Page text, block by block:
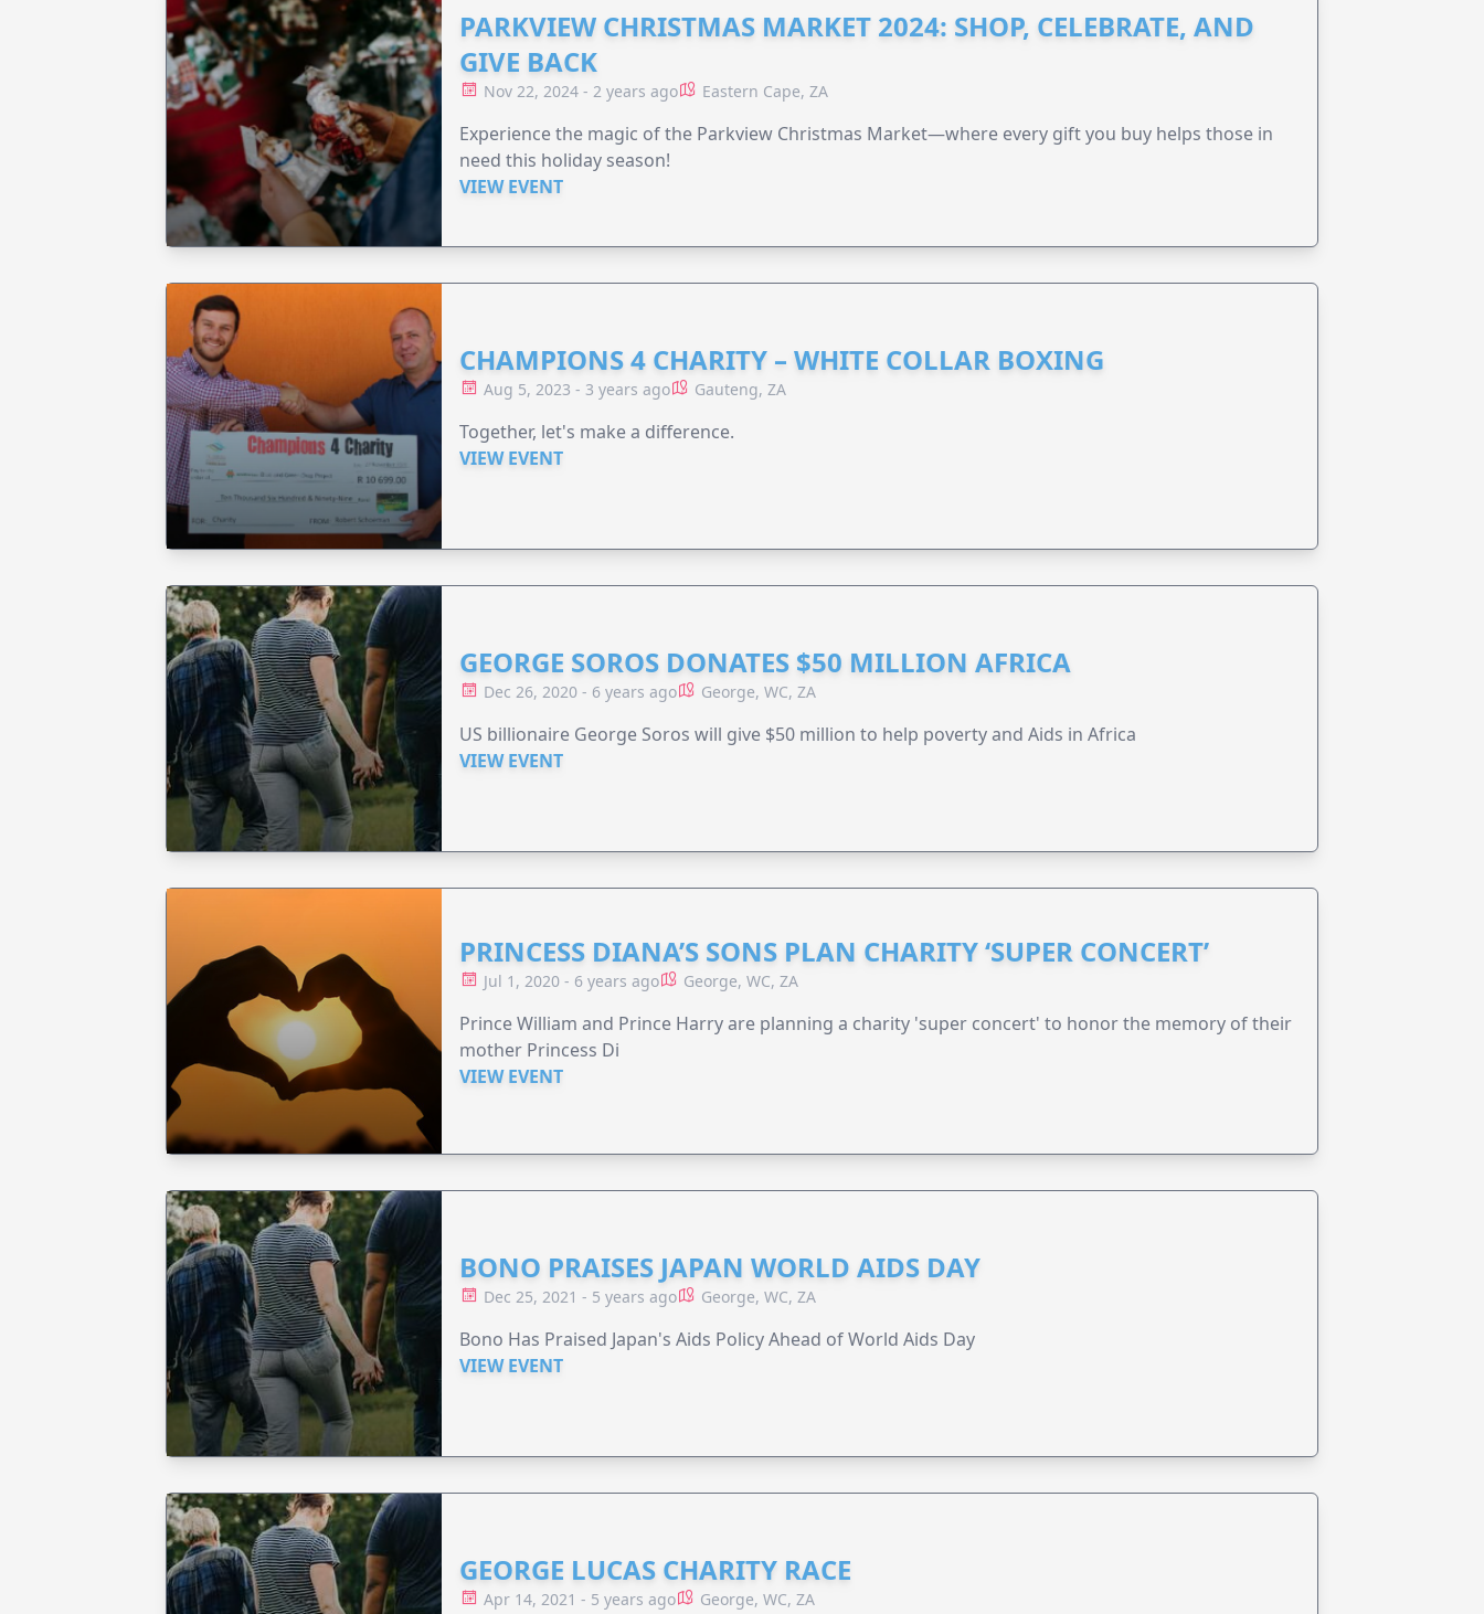
PARKVIEW CHRISTMAS MARKET 2024: SHOP, CELEBRATE, AND
GIVE BACK
Nov 22, 2024 - 2 years ago Eastern Cape, ZA
Experience the magic of the Parkview Christmas Market—where every gift you buy helps those in
need this holiday season!
VIEW EVENT
CHAMPIONS 4 CHARITY – WHITE COLLAR BOXING
Aug 5, 2023 - 3 years ago Gauteng, ZA
Together, let's make a difference.
VIEW EVENT
GEORGE SOROS DONATES $50 MILLION AFRICA
Dec 26, 2020 - 6 years ago George, WC, ZA
US billionaire George Soros will give $50 million to help poverty and Aids in Africa
VIEW EVENT
PRINCESS DIANA’S SONS PLAN CHARITY ‘SUPER CONCERT’
Jul 1, 2020 - 6 years ago George, WC, ZA
Prince William and Prince Harry are planning a charity 'super concert' to honor the memory of their
mother Princess Di
VIEW EVENT
BONO PRAISES JAPAN WORLD AIDS DAY
Dec 25, 2021 - 5 years ago George, WC, ZA
Bono Has Praised Japan's Aids Policy Ahead of World Aids Day
VIEW EVENT
GEORGE LUCAS CHARITY RACE
Apr 14, 2021 - 5 years ago George, WC, ZA